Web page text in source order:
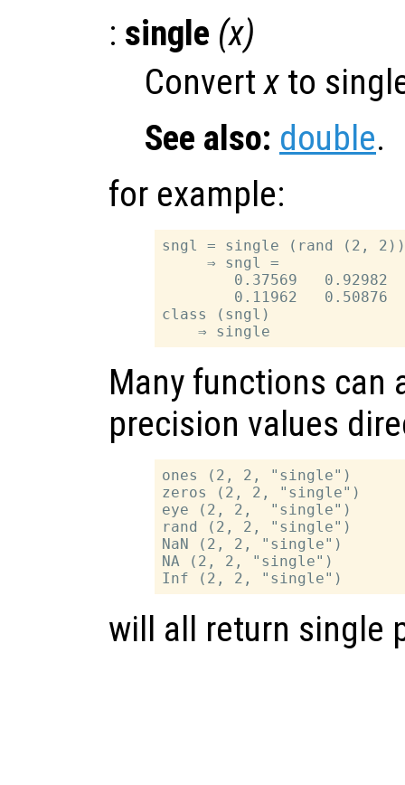
: single (x)
Convertx to
See also: double.
for example:
sngl = single (rand (2,
     ⇒ sngl =
        0.37569   0.92982
        0.11962   0.50876
class (sngl)
Many functions can
precision values
ones (2, 2, "single")
zeros (2, 2, "single")
eye (2, 2,  "single")
rand (2, 2, "single")
NaN (2, 2, "single")
NA (2, 2, "single")
will all return single